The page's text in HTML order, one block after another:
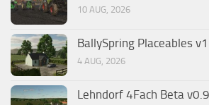
10 AUG, 2026
BallySpring Placeables
4 AUG, 2026
Lehndorf 4Fach Beta